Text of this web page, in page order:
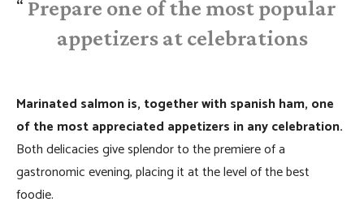
Prepare one of the most popular
appetizers at celebrations
Marinated salmon is, together with spanish ham, one
of the most appreciated appetizers in any celebration.
Both delicacies give splendor to the premiere of a
gastronomic evening, placing it at the level of the best
foodie.